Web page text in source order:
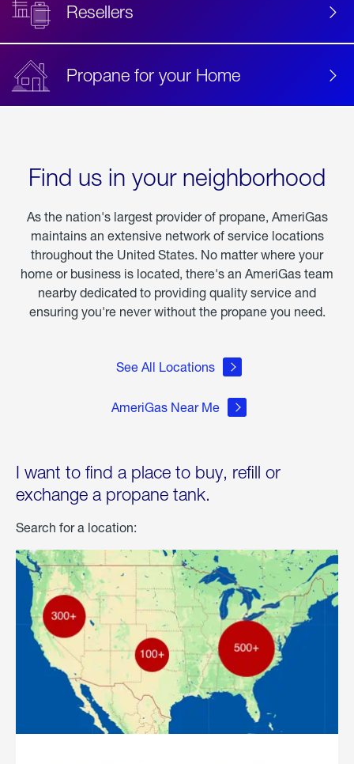
Resellers
Propane for your Home
Find us in your neighborhood
As the nation's largest provider of propane, AmeriGas
maintains an extensive network of service locations
throughout the United States. No matter where your
home or business is located, there's an AmeriGas team
nearby dedicated to providing quality service and
ensuring you're never without the propane you need.
See All Locations
AmeriGas Near Me
I want to find a place to buy, refill or
exchange a propane tank.
Search for a location: